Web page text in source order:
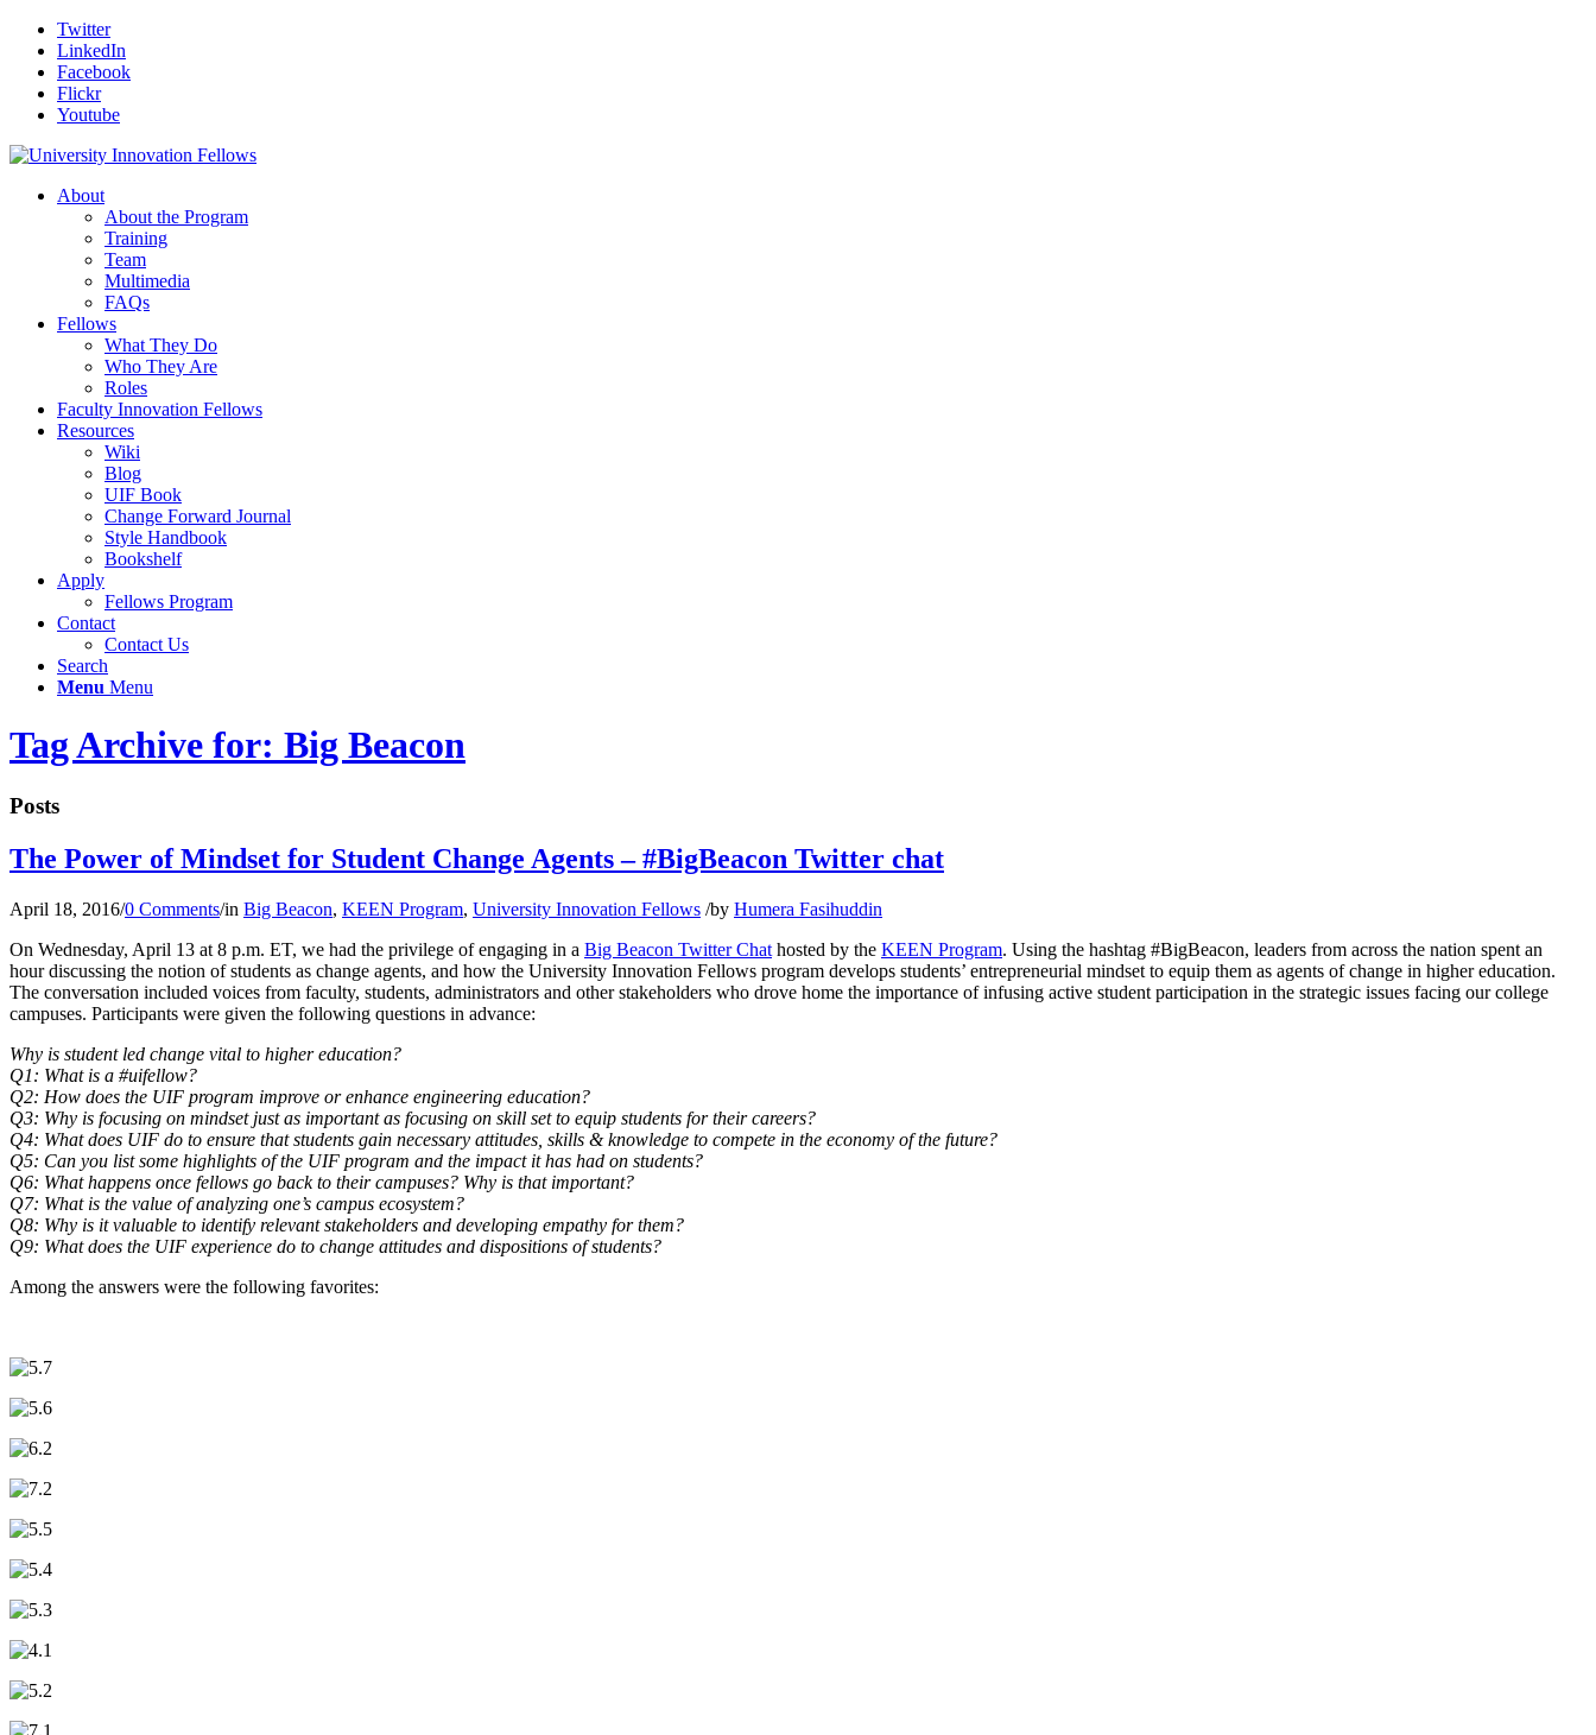
Twitter
LinkedIn
Facebook
Flickr
Youtube
About
About the Program
Training
Team
Multimedia
FAQs
Fellows
What They Do
Who They Are
Roles
Faculty Innovation Fellows
Resources
Wiki
Blog
UIF Book
Change Forward Journal
Style Handbook
Bookshelf
Apply
Fellows Program
Contact
Contact Us
Search
Menu Menu
Tag Archive for: Big Beacon
Posts
The Power of Mindset for Student Change Agents – #BigBeacon Twitter chat
April 18, 2016/0 Comments/in Big Beacon, KEEN Program, University Innovation Fellows /by Humera Fasihuddin
On Wednesday, April 13 at 8 p.m. ET, we had the privilege of engaging in a Big Beacon Twitter Chat hosted by the KEEN Program. Using the hashtag #BigBeacon, leaders from across the nation spent an
hour discussing the notion of students as change agents, and how the University Innovation Fellows program develops students’ entrepreneurial mindset to equip them as agents of change in higher education.
The conversation included voices from faculty, students, administrators and other stakeholders who drove home the importance of infusing active student participation in the strategic issues facing our college
campuses. Participants were given the following questions in advance:
Why is student led change vital to higher education?
Q1: What is a #uifellow?
Q2: How does the UIF program improve or enhance engineering education?
Q3: Why is focusing on mindset just as important as focusing on skill set to equip students for their careers?
Q4: What does UIF do to ensure that students gain necessary attitudes, skills & knowledge to compete in the economy of the future?
Q5: Can you list some highlights of the UIF program and the impact it has had on students?
Q6: What happens once fellows go back to their campuses? Why is that important?
Q7: What is the value of analyzing one’s campus ecosystem?
Q8: Why is it valuable to identify relevant stakeholders and developing empathy for them?
Q9: What does the UIF experience do to change attitudes and dispositions of students?
Among the answers were the following favorites: